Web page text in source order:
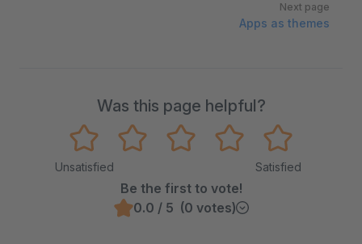
Next page
Apps as themes
Was this page helpful?
Unsatisfied Satisfied
Be the first to vote!
0.0 / 5 (0 votes)